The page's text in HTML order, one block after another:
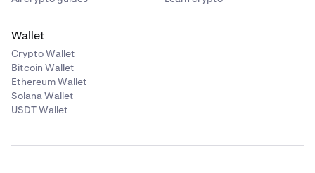
Wallet
Crypto Wallet
Bitcoin Wallet
Ethereum Wallet
Solana Wallet
USDT Wallet